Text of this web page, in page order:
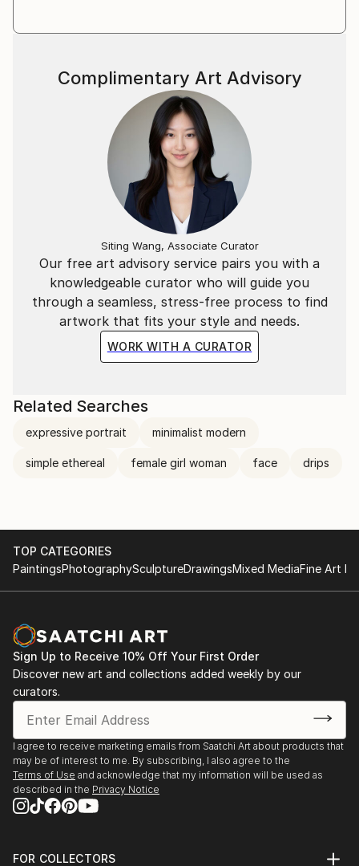
Our free art advisory service pairs you with a
knowledgeable curator who will guide you
through a seamless, stress-free process to find
artwork that fits your style and needs.
WORK WITH A CURATOR
Complimentary Art Advisory
Siting Wang, Associate Curator
Related Searches
expressive portrait minimalist modern
simple ethereal female girl woman face drips
TOP CATEGORIES
PaintingsPhotographySculptureDrawingsMixed MediaFine Art
Sign Up to Receive 10% Off Your First Order
Discover new art and collections added weekly by our
curators.
I agree to receive marketing emails from Saatchi Art about products that
may be of interest to me. By subscribing, I also agree to the
Terms of Use and acknowledge that my information will be used as
described in the Privacy Notice
FOR COLLECTORS